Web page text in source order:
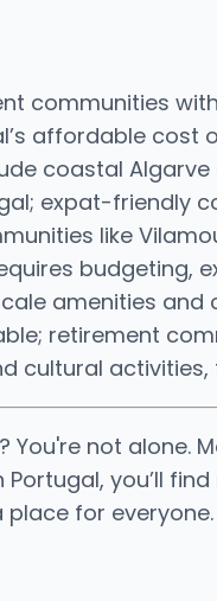
communities
affordable cost
coastal
expat-friendly
like
budgeting,
amenities
retirement
cultural
You're not
you’ll
place for